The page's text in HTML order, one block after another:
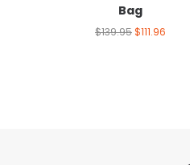
Bag
$139.95$111.96